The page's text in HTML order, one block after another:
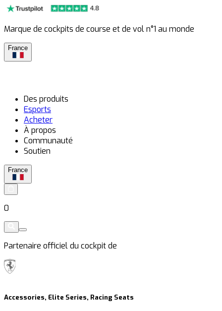
Marque de cockpits de course et de vol n°1 au monde
France
Des produits
Esports
Acheter
À propos
Communauté
Soutien
France
0
Partenaire officiel du cockpit de
Accessories, Elite Series, Racing Seats